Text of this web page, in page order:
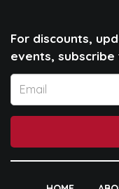
For discounts,
events,